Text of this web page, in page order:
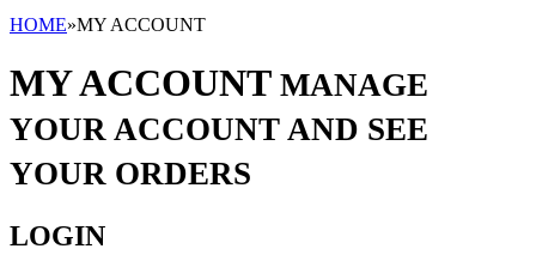
HOME»MY ACCOUNT
MY ACCOUNT MANAGE
YOUR ACCOUNT AND SEE
YOUR ORDERS
LOGIN